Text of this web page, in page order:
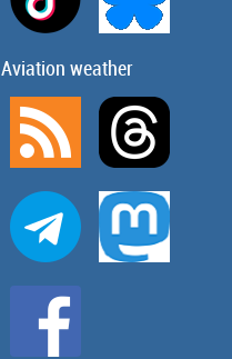
Aviation weather